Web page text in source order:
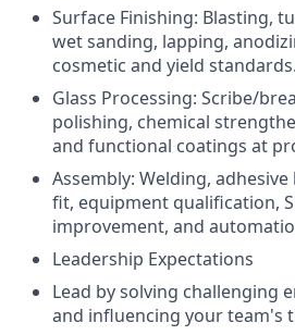
Surface Finishing: Blasting,
wet sanding, lapping,
cosmetic and yield standards.
Glass Processing: Scribe/
polishing, chemical
and functional coatings at
Assembly: Welding,
fit, equipment qualification,
improvement, and
Leadership Expectations
Lead by solving challenging
and influencing your team's